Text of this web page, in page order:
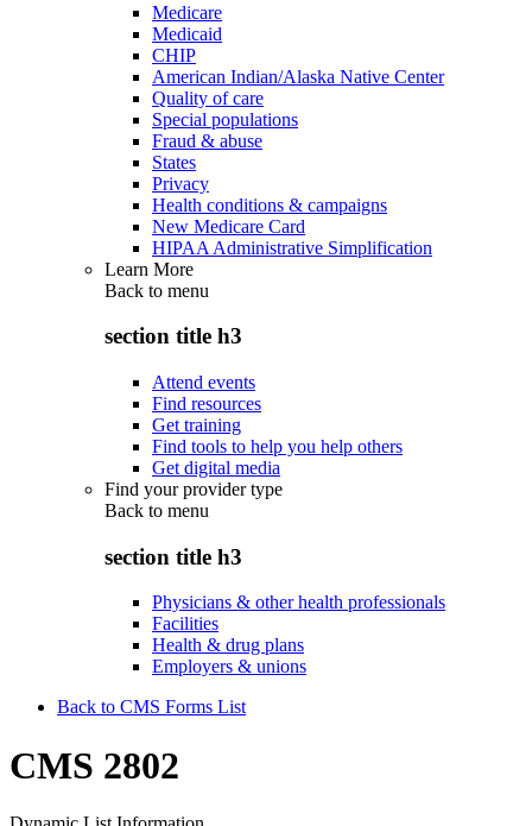
Medicare
Medicaid
CHIP
American Indian/Alaska Native Center
Quality of care
Special populations
Fraud & abuse
States
Privacy
Health conditions & campaigns
New Medicare Card
HIPAA Administrative Simplification
Learn More
Back to menu
section title h3
Attend events
Find resources
Get training
Find tools to help you help others
Get digital media
Find your provider type
Back to menu
section title h3
Physicians & other health professionals
Facilities
Health & drug plans
Employers & unions
Back to CMS Forms List
CMS 2802